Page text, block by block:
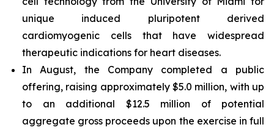
unique induced pluripotent derived
cardiomyogenic cells that have widespread
therapeutic indications for heart diseases.
In August, the Company completed a public
offering, raising approximately $5.0 million, with up
to an additional $12.5 million of potential
aggregate gross proceeds upon the exercise in full